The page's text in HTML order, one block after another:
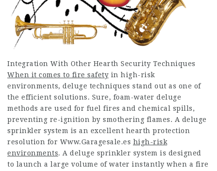
Integration With Other Hearth Security Techniques
When it comes to fire safety in high-risk
environments, deluge techniques stand out as one of
the efficient solutions. Sure, foam-water deluge
methods are used for fuel fires and chemical spills,
preventing re-ignition by smothering flames. A deluge
sprinkler system is an excellent hearth protection
resolution for Www.Garagesale.es high-risk
environments. A deluge sprinkler system is designed
to launch a large volume of water instantly when a fire